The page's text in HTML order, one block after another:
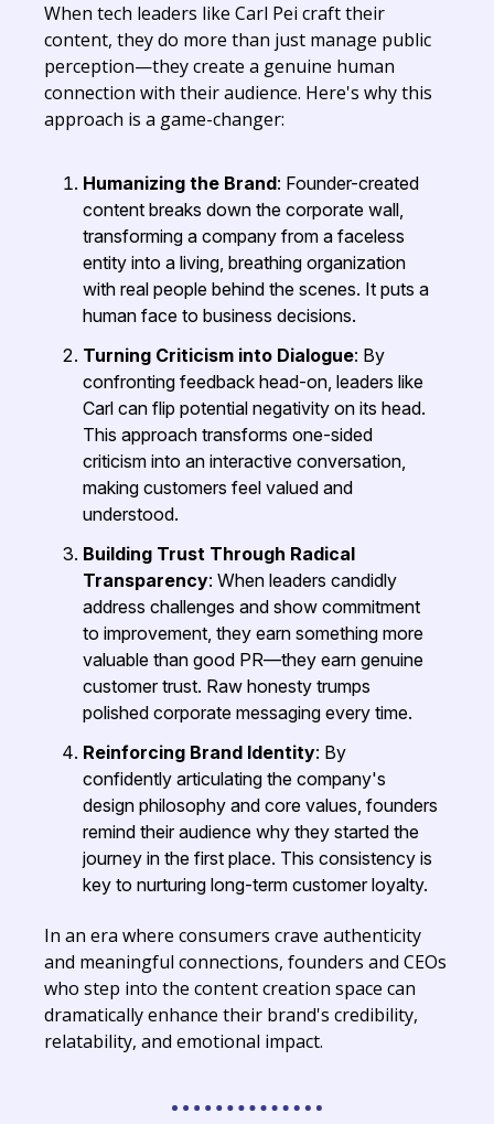
When tech leaders like Carl Pei craft their
content, they do more than just manage public
perception—they create a genuine human
connection with their audience. Here's why this
approach is a game-changer:
Humanizing the Brand: Founder-created
content breaks down the corporate wall,
transforming a company from a faceless
entity into a living, breathing organization
with real people behind the scenes. It puts a
human face to business decisions.
Turning Criticism into Dialogue: By
confronting feedback head-on, leaders like
Carl can flip potential negativity on its head.
This approach transforms one-sided
criticism into an interactive conversation,
making customers feel valued and
understood.
Building Trust Through Radical
Transparency: When leaders candidly
address challenges and show commitment
to improvement, they earn something more
valuable than good PR—they earn genuine
customer trust. Raw honesty trumps
polished corporate messaging every time.
Reinforcing Brand Identity: By
confidently articulating the company's
design philosophy and core values, founders
remind their audience why they started the
journey in the first place. This consistency is
key to nurturing long-term customer loyalty.
In an era where consumers crave authenticity
and meaningful connections, founders and CEOs
who step into the content creation space can
dramatically enhance their brand's credibility,
relatability, and emotional impact.